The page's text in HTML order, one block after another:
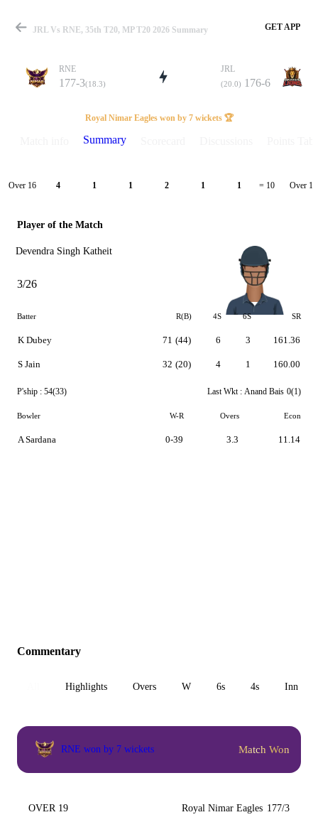
Match
Details
JRL Vs RNE, 35th T20, MP T20 2026 Summary GET APP
RNE
177-3(18.3)
JRL
(20.0) 176-6
Royal Nimar Eagles won by 7 wickets 🏆
Summary
Over 16 4 1 1 2 1 1 = 10 Over 17
Player of the Match
Devendra Singh Katheit
3/26
Batter R(B) 4S 6S SR
K Dubey
S Jain
71 (44)
32 (20)
6
4
3
1
161.36
160.00
P'ship : 54(33) Last Wkt : Anand Bais 0(1)
Bowler W-R Overs Econ
A Sardana 0-39 3.3 11.14
Commentary
Highlights Overs W 6s 4s Inn 1
RNE won by 7 wickets Match Won
OVER 19 Royal Nimar Eagles 177/3